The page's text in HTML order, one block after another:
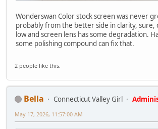
Wonderswan Color stock screen was never
probably from the better side in clarity, sure,
low and screen lens has some degradation.
some polishing compound can fix that.
2 people like this.
Bella Connecticut Valley Girl
May 17, 2026, 11:57:00 AM